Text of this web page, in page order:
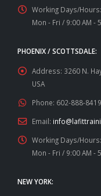
Working Days/Hours:
Mon - Fri / 9:00 AM -
PHOENIX / SCOTTSDALE:
Address: 3260 N.
USA
Phone: 602-888-
Email:
Working Days/Hours:
Mon - Fri / 9:00 AM -
NEW YORK: